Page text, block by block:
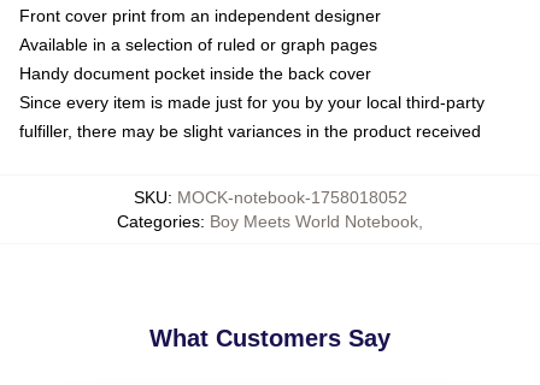
Front cover print from an independent designer
Available in a selection of ruled or graph pages
Handy document pocket inside the back cover
Since every item is made just for you by your local third-party
fulfiller, there may be slight variances in the product received
SKU: MOCK-notebook-1758018052
Categories: Boy Meets World Notebook
What Customers Say